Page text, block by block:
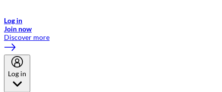
Log in
Join now
Discover more
Log in